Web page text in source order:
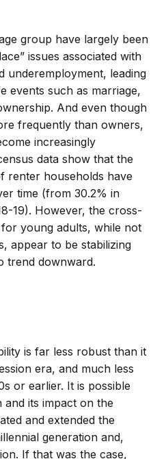
group have largely been
issues associated with
underemployment, leading
events such as marriage,
And even though
frequently than owners,
increasingly
data show that the
renter households have
time (from 30.2% in
19). However, the cross-
young adults, while not
appear to be stabilizing
trend downward.
is far less robust than it
era, and much less
or earlier. It is possible
and its impact on the
and extended the
generation and,
If that was the case,